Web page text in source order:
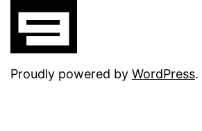
Proudly powered by WordPress.